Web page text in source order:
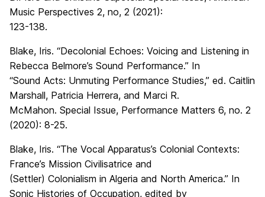
Music Perspectives 2, no, 2 (2021):
123-138.
Blake, Iris. “Decolonial Echoes: Voicing and Listening in
Rebecca Belmore’s Sound Performance.” In
“Sound Acts: Unmuting Performance Studies,” ed. Caitlin
Marshall, Patricia Herrera, and Marci R.
McMahon. Special Issue, Performance Matters 6, no. 2
(2020): 8-25.
Blake, Iris. “The Vocal Apparatus’s Colonial Contexts:
France’s Mission Civilisatrice and
(Settler) Colonialism in Algeria and North America.” In
Sonic Histories of Occupation, edited by